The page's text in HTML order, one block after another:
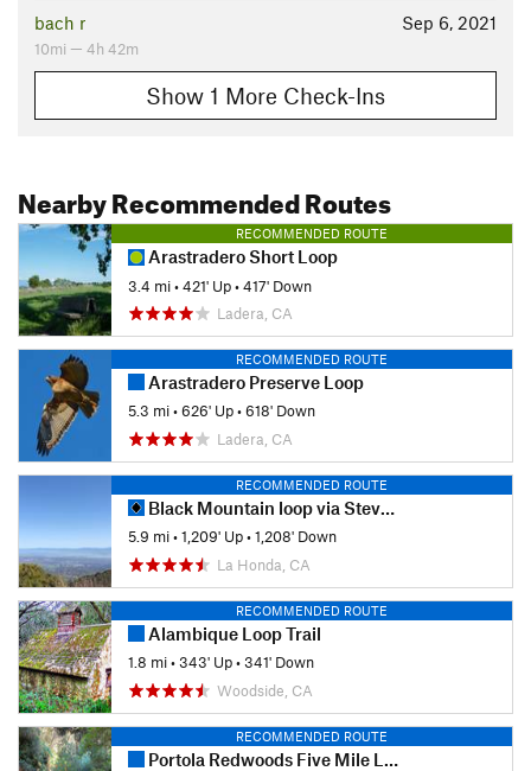
Sep 6, 2021
bach r
10mi — 4h 42m
Show 1 More Check-Ins
Nearby Recommended Routes
RECOMMENDED ROUTE
Arastradero Short Loop
3.4 mi•421' Up•417' Down
Ladera, CA
RECOMMENDED ROUTE
Arastradero Preserve Loop
5.3 mi•626' Up•618' Down
Ladera, CA
RECOMMENDED ROUTE
Black Mountain loop via Stevens Creek
5.9 mi•1,209' Up•1,208' Down
La Honda, CA
RECOMMENDED ROUTE
Alambique Loop Trail
1.8 mi•343' Up•341' Down
Woodside, CA
RECOMMENDED ROUTE
Portola Redwoods Five Mile Loop